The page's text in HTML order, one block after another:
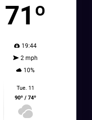
71º
19:44
2 mph
10%
Tue. 11
90º / 74º